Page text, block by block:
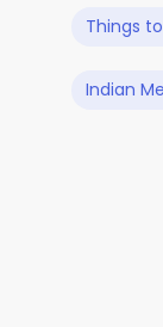
Things
Indian